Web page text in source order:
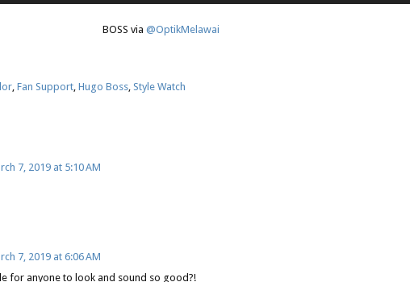
BOSS via @OptikMelawai
, Fan Support, Hugo Boss, Style Watch
7, 2019 at 5:10 AM
7, 2019 at 6:06 AM
for anyone to look and sound so good?!